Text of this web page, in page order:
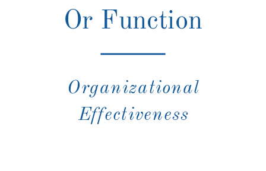
Or Function
Organizational
Effectiveness